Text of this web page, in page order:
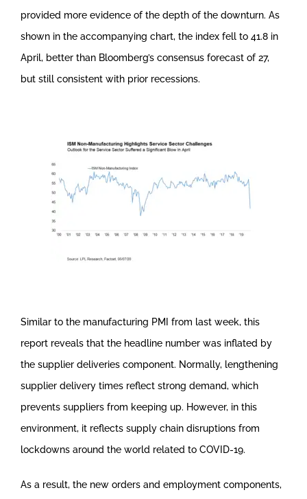
provided more evidence of the depth of the downturn. As
shown in the accompanying chart, the index fell to 41.8 in
April, better than Bloomberg’s consensus forecast of 27,
but still consistent with prior recessions.
Similar to the manufacturing PMI from last week, this
report reveals that the headline number was inflated by
the supplier deliveries component. Normally, lengthening
supplier delivery times reflect strong demand, which
prevents suppliers from keeping up. However, in this
environment, it reflects supply chain disruptions from
lockdowns around the world related to COVID-19.
As a result, the new orders and employment components,